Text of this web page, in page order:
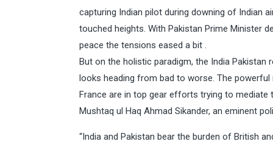
capturing Indian pilot during downing of Indian
touched heights. With Pakistan Prime Minister
peace the tensions eased a bit .
But on the holistic paradigm, the India
looks heading from bad to worse. The
France are in top gear efforts trying to
Mushtaq ul Haq Ahmad Sikander, an eminent
“India and Pakistan bear the burden of British